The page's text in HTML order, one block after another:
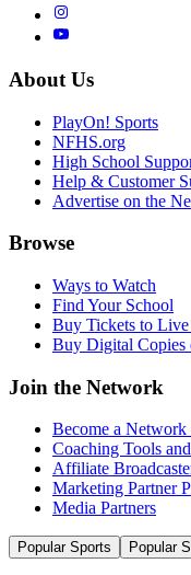
About Us
PlayOn! Sports
NFHS.org
High School
Help & Customer
Advertise on the
Browse
Ways to Watch
Find Your School
Buy Tickets to Live
Buy Digital Copies
Join the Network
Become a Network
Coaching Tools
Affiliate
Marketing Partner
Media Partners
Popular Sports Popular